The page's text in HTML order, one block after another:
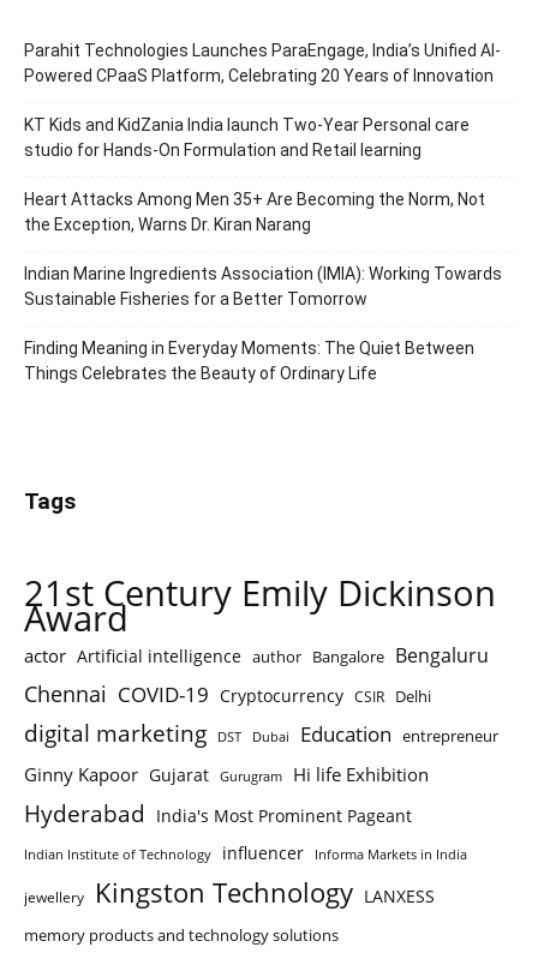
Parahit Technologies Launches ParaEngage, India’s Unified AI-
Powered CPaaS Platform, Celebrating 20 Years of Innovation
KT Kids and KidZania India launch Two-Year Personal care
studio for Hands-On Formulation and Retail learning
Heart Attacks Among Men 35+ Are Becoming the Norm, Not
the Exception, Warns Dr. Kiran Narang
Indian Marine Ingredients Association (IMIA): Working Towards
Sustainable Fisheries for a Better Tomorrow
Finding Meaning in Everyday Moments: The Quiet Between
Things Celebrates the Beauty of Ordinary Life
Tags
21st Century Emily Dickinson
Award
actor Artificial intelligence author Bangalore Bengaluru
Chennai COVID-19 Cryptocurrency CSIR Delhi
digital marketing DST Dubai Education entrepreneur
Ginny Kapoor Gujarat Gurugram Hi life Exhibition
Hyderabad India's Most Prominent Pageant
Indian Institute of Technology influencer Informa Markets in India
jewellery Kingston Technology LANXESS
memory products and technology solutions